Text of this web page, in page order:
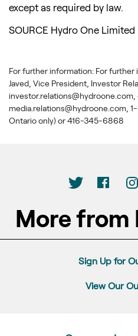
except as required by law.
SOURCE Hydro One Limited
For further information: For
Javed, Vice President, Investor
media.relations@hydroone.com,
Ontario only) or 416-345-6868
More from
Sign Up for
View Our